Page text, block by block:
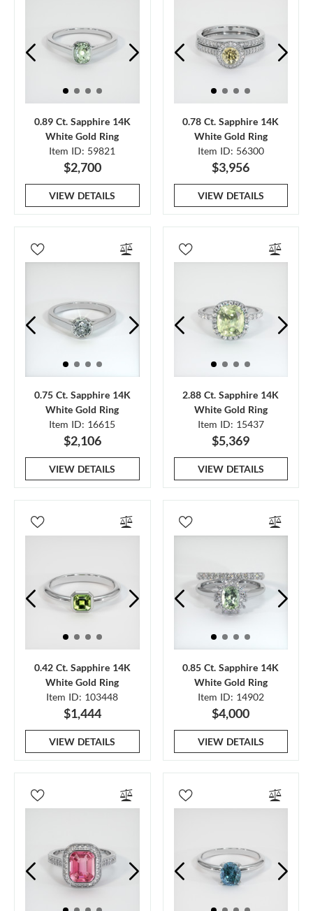
0.89 Ct. Sapphire 14K
White Gold Ring
Item ID: 59821
$2,700
VIEW DETAILS
0.78 Ct. Sapphire 14K
White Gold Ring
Item ID: 56300
$3,956
VIEW DETAILS
0.75 Ct. Sapphire 14K
White Gold Ring
Item ID: 16615
$2,106
VIEW DETAILS
2.88 Ct. Sapphire 14K
White Gold Ring
Item ID: 15437
$5,369
VIEW DETAILS
0.42 Ct. Sapphire 14K
White Gold Ring
Item ID: 103448
$1,444
VIEW DETAILS
0.85 Ct. Sapphire 14K
White Gold Ring
Item ID: 14902
$4,000
VIEW DETAILS